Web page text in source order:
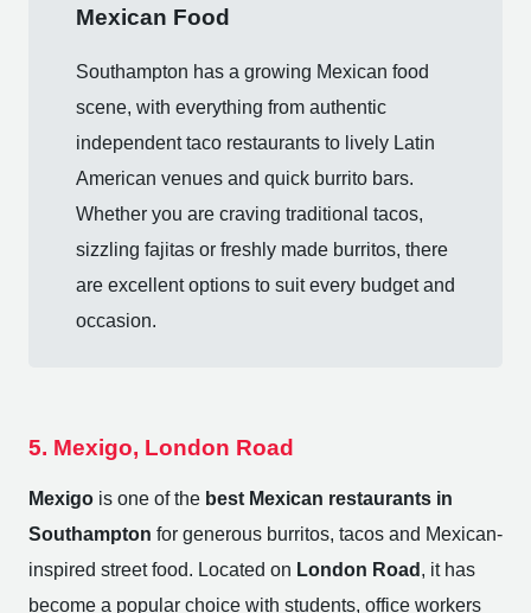
Mexican Food
Southampton has a growing Mexican food
scene, with everything from authentic
independent taco restaurants to lively Latin
American venues and quick burrito bars.
Whether you are craving traditional tacos,
sizzling fajitas or freshly made burritos, there
are excellent options to suit every budget and
occasion.
5. Mexigo, London Road
Mexigo is one of the best Mexican restaurants in
Southampton for generous burritos, tacos and Mexican-
inspired street food. Located on London Road , it has
become a popular choice with students, office workers